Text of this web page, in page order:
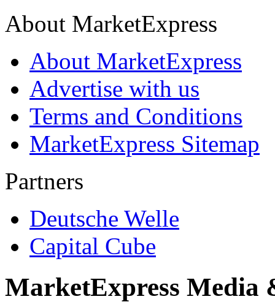
About MarketExpress
About MarketExpress
Advertise with us
Terms and Conditions
MarketExpress Sitemap
Partners
Deutsche Welle
Capital Cube
MarketExpress Media